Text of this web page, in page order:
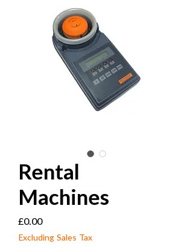
Rental
Machines
£0.00Price
Excluding Sales Tax